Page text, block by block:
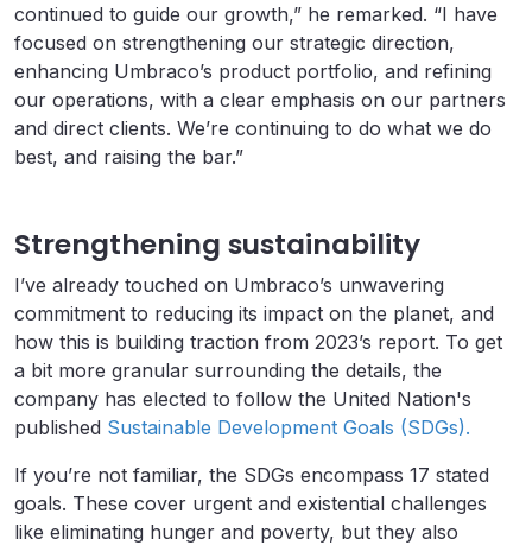
continued to guide our growth,” he remarked. “I have
focused on strengthening our strategic direction,
enhancing Umbraco’s product portfolio, and refining
our operations, with a clear emphasis on our partners
and direct clients. We’re continuing to do what we do
best, and raising the bar.”
Strengthening sustainability
I’ve already touched on Umbraco’s unwavering
commitment to reducing its impact on the planet, and
how this is building traction from 2023’s report. To get
a bit more granular surrounding the details, the
company has elected to follow the United Nation's
published Sustainable Development Goals (SDGs).
If you’re not familiar, the SDGs encompass 17 stated
goals. These cover urgent and existential challenges
like eliminating hunger and poverty, but they also